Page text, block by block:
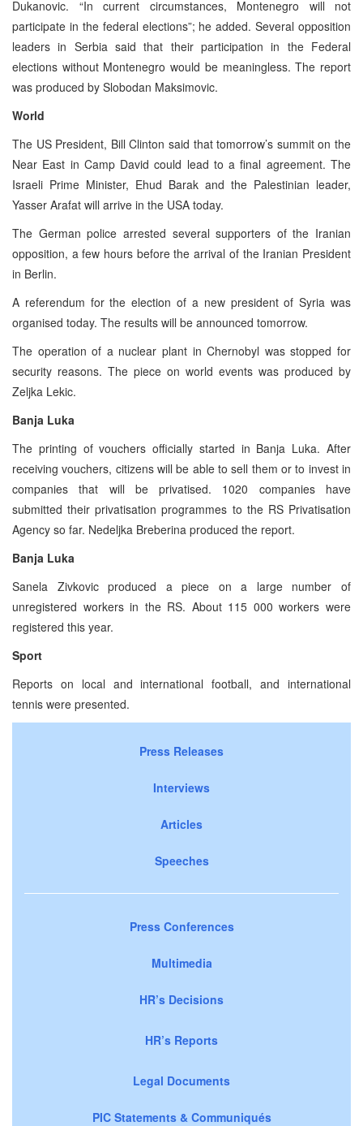
Dukanovic. “In current circumstances, Montenegro will not
participate in the federal elections”; he added. Several opposition
leaders in Serbia said that their participation in the Federal
elections without Montenegro would be meaningless. The report
was produced by Slobodan Maksimovic.
World
The US President, Bill Clinton said that tomorrow’s summit on the
Near East in Camp David could lead to a final agreement. The
Israeli Prime Minister, Ehud Barak and the Palestinian leader,
Yasser Arafat will arrive in the USA today.
The German police arrested several supporters of the Iranian
opposition, a few hours before the arrival of the Iranian President
in Berlin.
A referendum for the election of a new president of Syria was
organised today. The results will be announced tomorrow.
The operation of a nuclear plant in Chernobyl was stopped for
security reasons. The piece on world events was produced by
Zeljka Lekic.
Banja Luka
The printing of vouchers officially started in Banja Luka. After
receiving vouchers, citizens will be able to sell them or to invest in
companies that will be privatised. 1020 companies have
submitted their privatisation programmes to the RS Privatisation
Agency so far. Nedeljka Breberina produced the report.
Banja Luka
Sanela Zivkovic produced a piece on a large number of
unregistered workers in the RS. About 115 000 workers were
registered this year.
Sport
Reports on local and international football, and international
tennis were presented.
Press Releases
Interviews
Articles
Speeches
Press Conferences
Multimedia
HR’s Decisions
HR’s Reports
Legal Documents
PIC Statements & Communiqués